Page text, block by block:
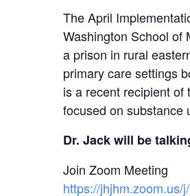
The April
Washington School of
a prison in rural
primary care settings
is a recent recipient
focused on substance
Dr. Jack will be
Join Zoom Meeting
https://jhjhm.zoom.us/